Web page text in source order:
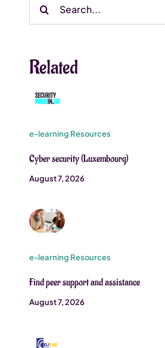
Related
e-learning Resources
Cyber security (Luxembourg)
August 7, 2026
e-learning Resources
Find peer support and assistance
August 7, 2026